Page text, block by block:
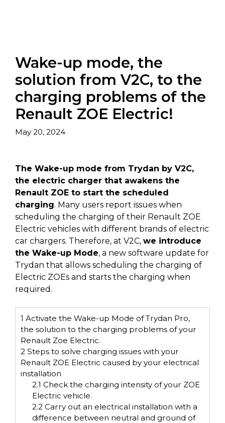
Wake-up mode, the
solution from V2C, to the
charging problems of the
Renault ZOE Electric!
May 20, 2024
The Wake-up mode from Trydan by V2C,
the electric charger that awakens the
Renault ZOE to start the scheduled
charging. Many users report issues when
scheduling the charging of their Renault ZOE
Electric vehicles with different brands of electric
car chargers. Therefore, at V2C, we introduce
the Wake-up Mode, a new software update for
Trydan that allows scheduling the charging of
Electric ZOEs and starts the charging when
required.
1 Activate the Wake-up Mode of Trydan Pro,
the solution to the charging problems of your
Renault Zoe Electric.
2 Steps to solve charging issues with your
Renault ZOE Electric caused by your electrical
installation
2.1 Check the charging intensity of your ZOE
Electric vehicle.
2.2Carry out an electrical installation with a
difference between neutral and ground of